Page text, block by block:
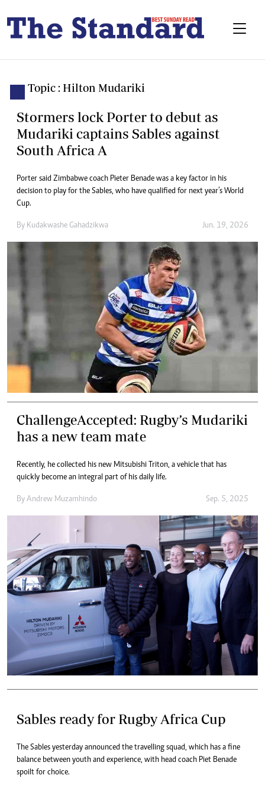
Topic : Hilton Mudariki
Stormers lock Porter to debut as
Mudariki captains Sables against
South Africa A
Porter said Zimbabwe coach Pieter Benade was a key factor in his
decision to play for the Sables, who have qualified for next year’s World
Cup.
By Kudakwashe Gahadzikwa Jun. 19, 2026
ChallengeAccepted: Rugby’s Mudariki
has a new team mate
Recently, he collected his new Mitsubishi Triton, a vehicle that has
quickly become an integral part of his daily life.
By Andrew Muzamhindo Sep. 5, 2025
Sables ready for Rugby Africa Cup
The Sables yesterday announced the travelling squad, which has a fine
balance between youth and experience, with head coach Piet Benade
spoilt for choice.